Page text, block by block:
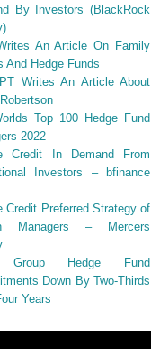
By Investors (BlackRock
An Article On Family
And Hedge Funds
Writes An Article About
Top 100 Hedge Fund
2022
Credit In Demand From
Investors – bfinance
Credit Preferred Strategy of
Managers – Mercers
Group Hedge Fund
Down By Two-Thirds
Years